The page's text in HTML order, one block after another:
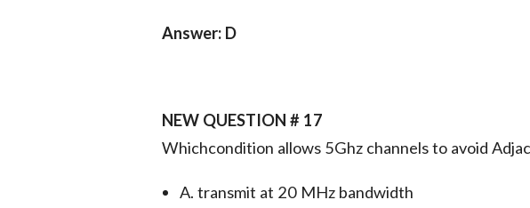
Answer: D
NEW QUESTION # 17
Whichcondition allows 5Ghz channels to avoid
A. transmit at 20 MHz bandwidth